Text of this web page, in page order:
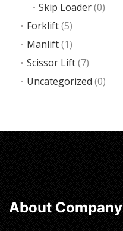
Skip Loader(0)
Forklift(5)
Manlift(1)
Scissor Lift(7)
Uncategorized (0)
About Company